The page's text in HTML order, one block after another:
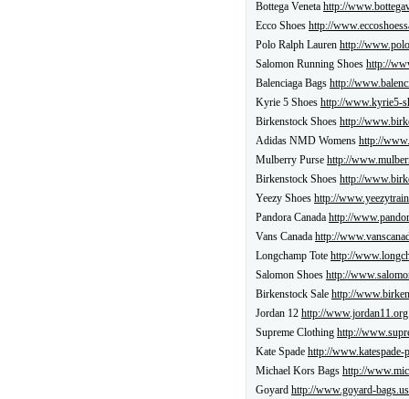
Bottega Veneta http://
Ecco Shoes http://
Polo Ralph Lauren http://
Salomon Running Shoes http://
Balenciaga Bags http://
Kyrie 5 Shoes http://www.kyrie5-
Birkenstock Shoes http://
Adidas NMD Womens http://
Mulberry Purse http://
Birkenstock Shoes http://
Yeezy Shoes http://
Pandora Canada http://
Vans Canada http://
Longchamp Tote http://
Salomon Shoes http://
Birkenstock Sale http://
Jordan 12 http://
Supreme Clothing http://
Kate Spade http://www.katespade-
Michael Kors Bags http://
Goyard http://www.goyard-